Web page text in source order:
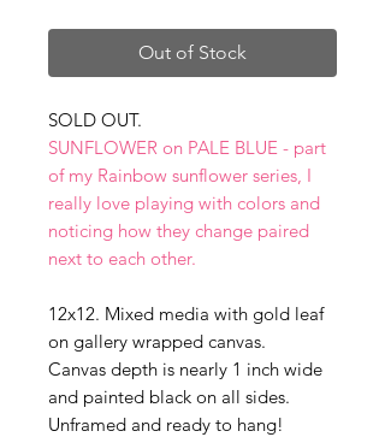
Out of Stock
SOLD OUT.
SUNFLOWER on PALE BLUE - part
of my Rainbow sunflower series, I
really love playing with colors and
noticing how they change paired
next to each other.
12x12. Mixed media with gold leaf
on gallery wrapped canvas.
Canvas depth is nearly 1 inch wide
and painted black on all sides.
Unframed and ready to hang!